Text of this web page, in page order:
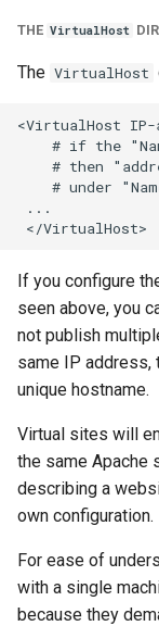
THE VirtualHost
The VirtualHost
<VirtualHost
# if the
# then
# under
...
If you configure
seen above, you
not publish
same IP address,
unique hostname.
Virtual sites will
the same Apache
describing a
own configuration.
For ease of
with a single
because they